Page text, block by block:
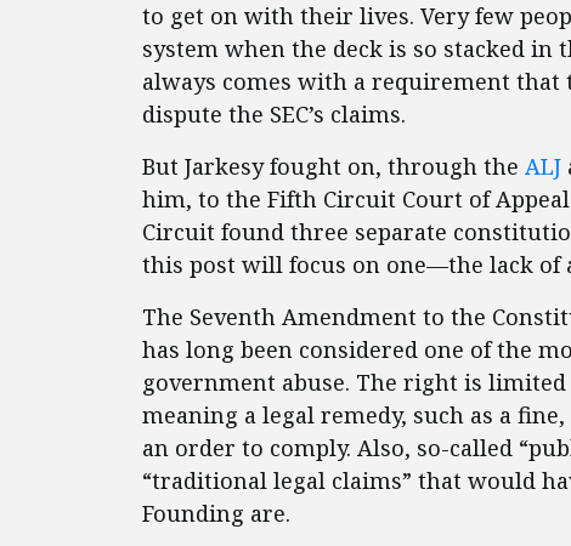
to get on with their lives. Very few
system when the deck is so stacked in
always comes with a requirement
dispute the SEC’s claims.
But Jarkesy fought on, through the ALJ
him, to the Fifth Circuit Court of
Circuit found three separate
this post will focus on one—the lack of
The Seventh Amendment to the
has long been considered one of the
government abuse. The right is
meaning a legal remedy, such as a
an order to comply. Also, so-called
“traditional legal claims” that would
Founding are.